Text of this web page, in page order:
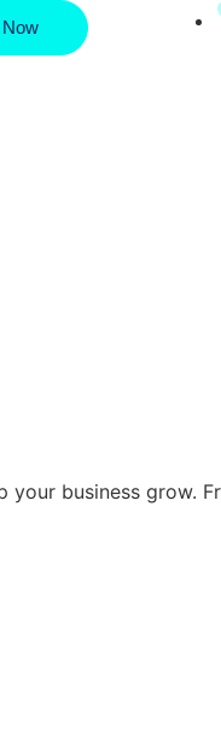
business grow.